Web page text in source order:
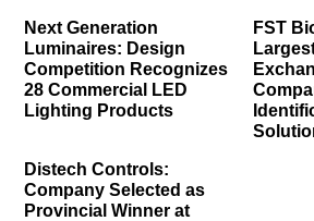
Next Generation
Luminaires: Design
Competition Recognizes
28 Commercial LED
Lighting Products
FST
Distech Controls:
Company Selected as
Provincial Winner at